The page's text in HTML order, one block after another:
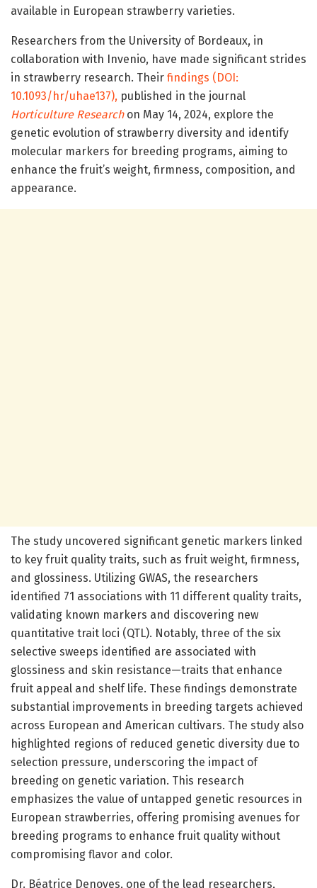
available in European strawberry varieties.
Researchers from the University of Bordeaux, in
collaboration with Invenio, have made significant strides
in strawberry research. Their findings (DOI:
10.1093/hr/uhae137), published in the journal
Horticulture Researchon May 14, 2024, explore the
genetic evolution of strawberry diversity and identify
molecular markers for breeding programs, aiming to
enhance the fruit’s weight, firmness, composition, and
appearance.
The study uncovered significant genetic markers linked
to key fruit quality traits, such as fruit weight, firmness,
and glossiness. Utilizing GWAS, the researchers
identified 71 associations with 11 different quality traits,
validating known markers and discovering new
quantitative trait loci (QTL). Notably, three of the six
selective sweeps identified are associated with
glossiness and skin resistance—traits that enhance
fruit appeal and shelf life. These findings demonstrate
substantial improvements in breeding targets achieved
across European and American cultivars. The study also
highlighted regions of reduced genetic diversity due to
selection pressure, underscoring the impact of
breeding on genetic variation. This research
emphasizes the value of untapped genetic resources in
European strawberries, offering promising avenues for
breeding programs to enhance fruit quality without
compromising flavor and color.
Dr. Béatrice Denoyes, one of the lead researchers,